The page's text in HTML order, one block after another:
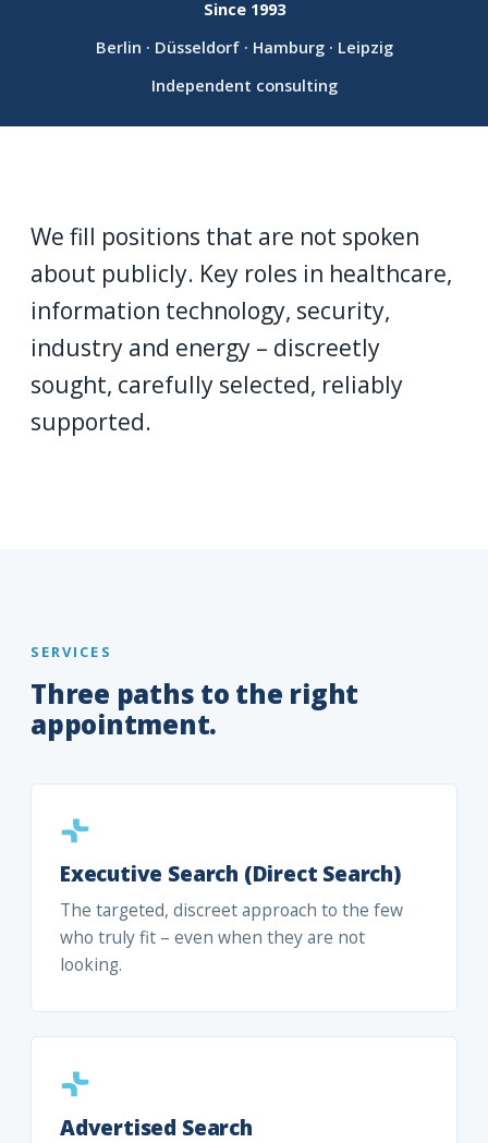
Since 1993
Berlin · Düsseldorf · Hamburg · Leipzig
Independent consulting
We fill positions that are not spoken
about publicly. Key roles in healthcare,
information technology, security,
industry and energy – discreetly
sought, carefully selected, reliably
supported.
SERVICES
Three paths to the right
appointment.
Executive Search (Direct Search)
The targeted, discreet approach to the few
who truly fit – even when they are not
looking.
Advertised Search